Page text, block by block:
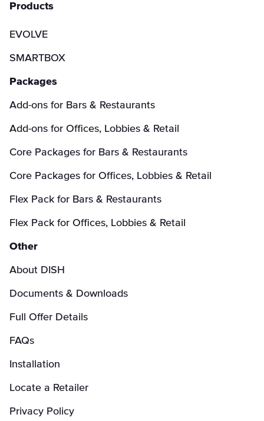
Products
EVOLVE
SMARTBOX
Packages
Add-ons for Bars & Restaurants
Add-ons for Offices, Lobbies & Retail
Core Packages for Bars & Restaurants
Core Packages for Offices, Lobbies & Retail
Flex Pack for Bars & Restaurants
Flex Pack for Offices, Lobbies & Retail
Other
About DISH
Documents & Downloads
Full Offer Details
FAQs
Installation
Locate a Retailer
Privacy Policy